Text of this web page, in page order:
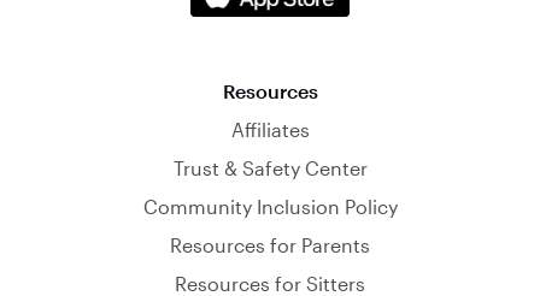
Resources
Affiliates
Trust & Safety Center
Community Inclusion Policy
Resources for Parents
Resources for Sitters